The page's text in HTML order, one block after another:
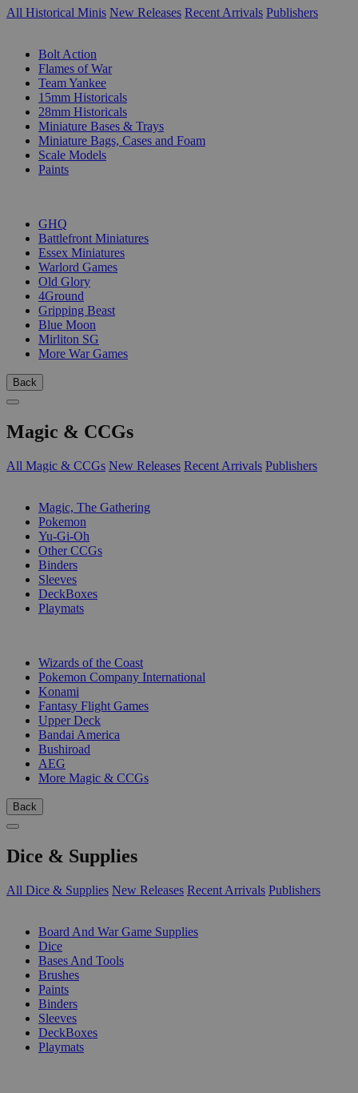
All Historical Minis New Releases Recent Arrivals Publishers
Bolt Action
Flames of War
Team Yankee
15mm Historicals
28mm Historicals
Miniature Bases & Trays
Miniature Bags, Cases and Foam
Scale Models
Paints
GHQ
Battlefront Miniatures
Essex Miniatures
Warlord Games
Old Glory
4Ground
Gripping Beast
Blue Moon
Mirliton SG
More War Games
Back
Magic & CCGs
All Magic & CCGs New Releases Recent Arrivals Publishers
Magic, The Gathering
Pokemon
Yu-Gi-Oh
Other CCGs
Binders
Sleeves
DeckBoxes
Playmats
Wizards of the Coast
Pokemon Company International
Konami
Fantasy Flight Games
Upper Deck
Bandai America
Bushiroad
AEG
More Magic & CCGs
Back
Dice & Supplies
All Dice & Supplies New Releases Recent Arrivals Publishers
Board And War Game Supplies
Dice
Bases And Tools
Brushes
Paints
Binders
Sleeves
DeckBoxes
Playmats